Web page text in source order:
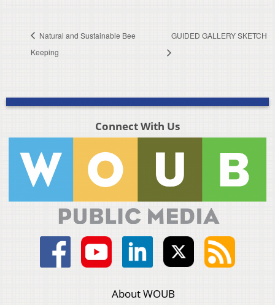
Natural and Sustainable Bee
Keeping
GUIDED GALLERY SKETCH
Connect With Us
About WOUB